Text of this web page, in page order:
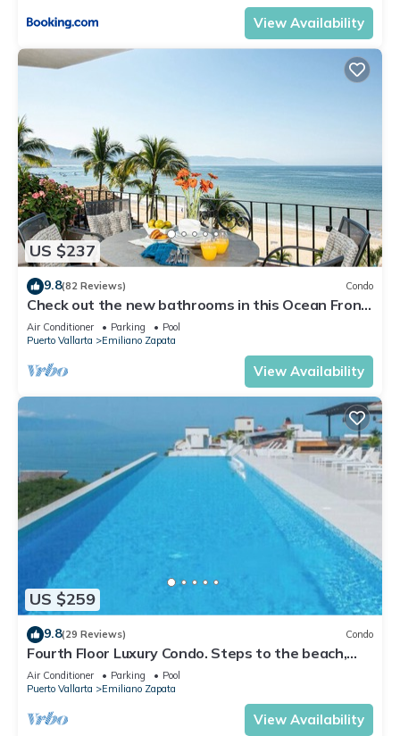
View Availability
US $237
9.8(82 Reviews) Condo
Check out the new bathrooms in this Ocean Front
Condo # 409 with Roof top Pool
Air Conditioner Parking
Pool
Puerto Vallarta
Emiliano Zapata
View Availability
US $259
9.8(29 Reviews) Condo
Fourth Floor Luxury Condo. Steps to the beach,
restaurants, and nightlife!
Air Conditioner Parking
Pool
Puerto Vallarta
Emiliano Zapata
View Availability